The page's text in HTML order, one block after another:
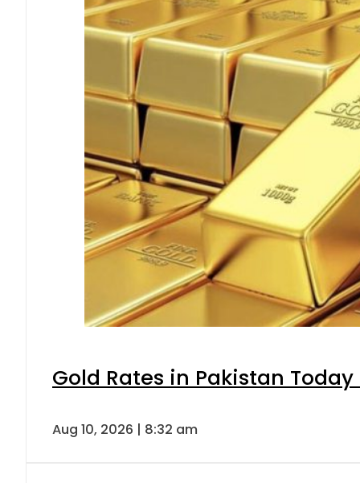
Gold Rates in Pakistan Today
Aug 10, 2026 | 8:32 am